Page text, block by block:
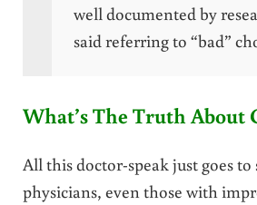
well documented by
said referring to “bad”
What’s The Truth About
All this doctor-speak just goes
physicians, even those with